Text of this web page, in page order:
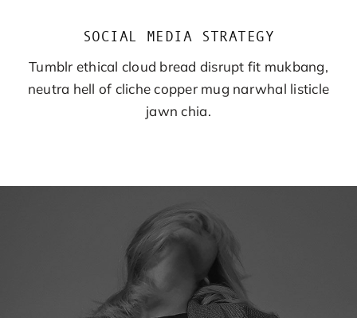
SOCIAL MEDIA STRATEGY
Tumblr ethical cloud bread disrupt fit mukbang,
neutra hell of cliche copper mug narwhal listicle
jawn chia.